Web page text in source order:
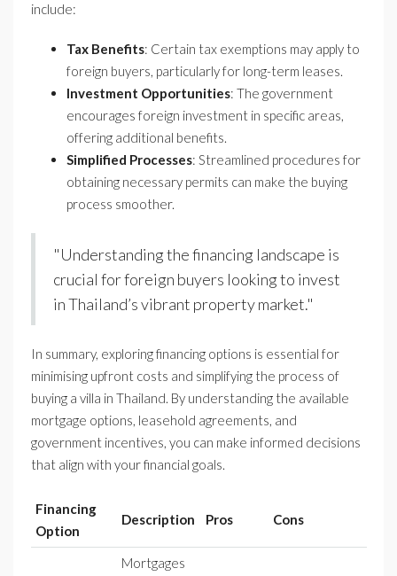
include:
Tax Benefits: Certain tax exemptions may apply to
foreign buyers, particularly for long-term leases.
Investment Opportunities: The government
encourages foreign investment in specific areas,
offering additional benefits.
Simplified Processes: Streamlined procedures for
obtaining necessary permits can make the buying
process smoother.
"Understanding the financing landscape is
crucial for foreign buyers looking to invest
in Thailand’s vibrant property market."
In summary, exploring financing options is essential for
minimising upfront costs and simplifying the process of
buying a villa in Thailand. By understanding the available
mortgage options, leasehold agreements, and
government incentives, you can make informed decisions
that align with your financial goals.
Financing
Option
Description Pros Cons
Mortgages